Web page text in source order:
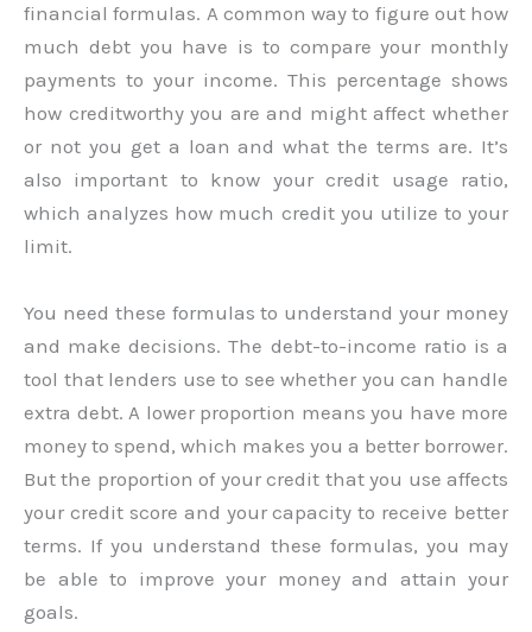
financial formulas. A common way to figure out how
much debt you have is to compare your monthly
payments to your income. This percentage shows
how creditworthy you are and might affect whether
or not you get a loan and what the terms are. It’s
also important to know your credit usage ratio,
which analyzes how much credit you utilize to your
limit.
You need these formulas to understand your money
and make decisions. The debt-to-income ratio is a
tool that lenders use to see whether you can handle
extra debt. A lower proportion means you have more
money to spend, which makes you a better borrower.
But the proportion of your credit that you use affects
your credit score and your capacity to receive better
terms. If you understand these formulas, you may
be able to improve your money and attain your
goals.